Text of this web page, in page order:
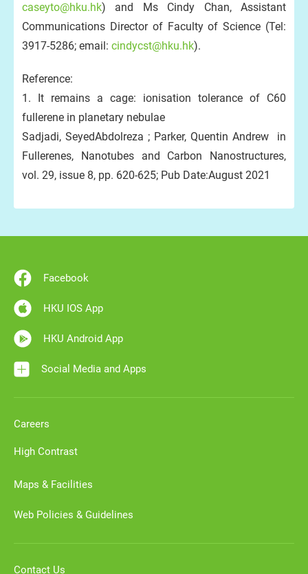
caseyto@hku.hk) and Ms Cindy Chan, Assistant
Communications Director of Faculty of Science (Tel:
3917-5286; email: cindycst@hku.hk).
Reference:
1. It remains a cage: ionisation tolerance of C60
fullerene in planetary nebulae
Sadjadi, SeyedAbdolreza ; Parker, Quentin Andrew in
Fullerenes, Nanotubes and Carbon Nanostructures,
vol. 29, issue 8, pp. 620-625; Pub Date:August 2021
Facebook
HKU IOS App
HKU Android App
Social Media and Apps
Careers
High Contrast
Maps & Facilities
Web Policies & Guidelines
Contact Us